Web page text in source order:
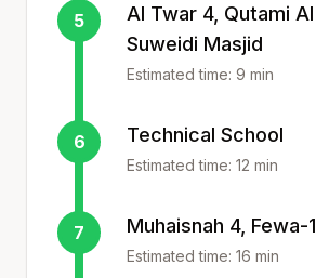
5
Al Twar 4, Qutami Al
Suweidi Masjid
Estimated time: 9 min
6 Technical School
Estimated time: 12 min
7 Muhaisnah 4, Fewa-1
Estimated time: 16 min